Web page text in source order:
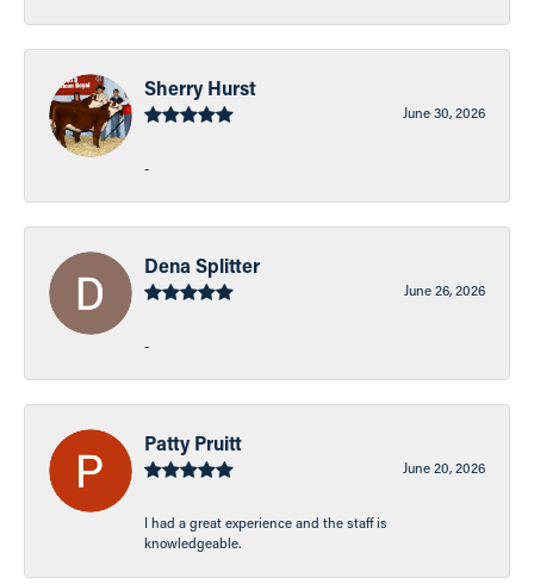
Sherry Hurst
June 30, 2026
-
Dena Splitter
June 26, 2026
-
Patty Pruitt
June 20, 2026
I had a great experience and the staff is
knowledgeable.